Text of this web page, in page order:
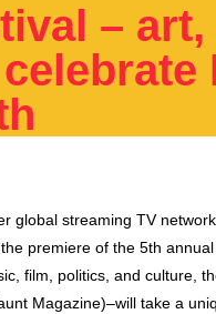
–
global streaming TV
premiere of the 5th
film, politics, and culture,
Magazine)–will take a